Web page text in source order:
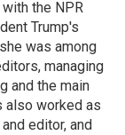
the NPR
Trump's
was among
managing
and the main
also worked as
editor, and